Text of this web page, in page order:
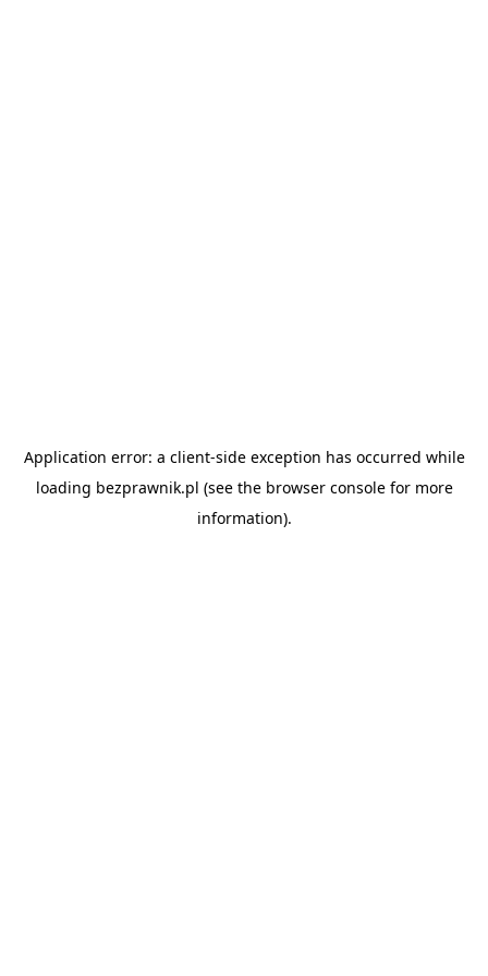
Application error: a client-side exception has occurred while
loading bezprawnik.pl (see the browser consolefor more
information).